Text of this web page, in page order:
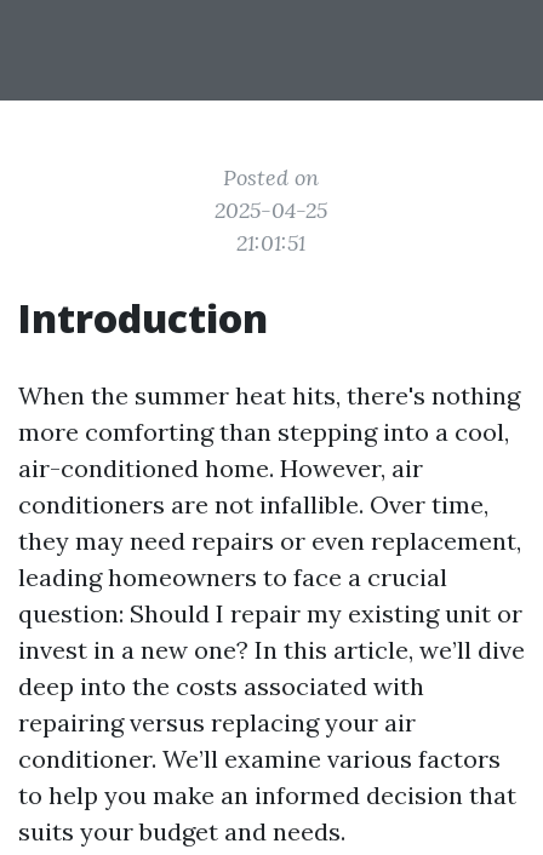
Posted on
2025-04-25
21:01:51
Introduction
When the summer heat hits, there's nothing
more comforting than stepping into a cool,
air-conditioned home. However, air
conditioners are not infallible. Over time,
they may need repairs or even replacement,
leading homeowners to face a crucial
question: Should I repair my existing unit or
invest in a new one? In this article, we’ll dive
deep into the costs associated with
repairing versus replacing your air
conditioner. We’ll examine various factors
to help you make an informed decision that
suits your budget and needs.